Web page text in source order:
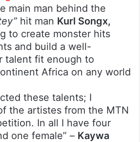
main man behind the
hit man Kurl Songx,
to create monster hits
and build a well-
talent fit enough to
Africa on any world
these talents; I
the artistes from the MTN
In all I have four
one female” – Kaywa